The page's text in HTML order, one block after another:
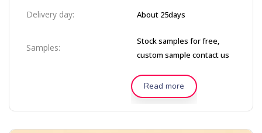
Delivery day: About 25days
Samples:
Stock samples for free,
custom sample contact us
Read more